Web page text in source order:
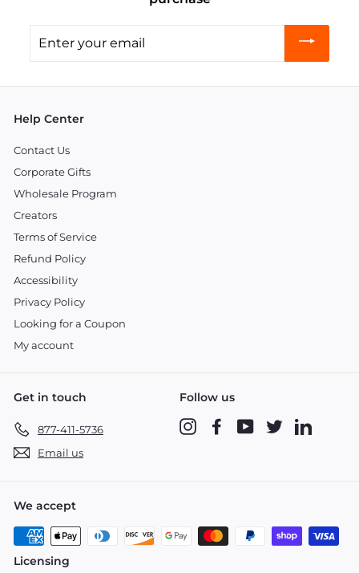
your
Help Center
Contact Us
Corporate Gifts
Wholesale Program
Creators
Terms of Service
Refund Policy
Accessibility
Privacy Policy
Looking for a Coupon
My account
Get in touch
877-411-5736
Email us
Follow us
InstagramFacebookYouTubeTwitter
We accept
Licensing